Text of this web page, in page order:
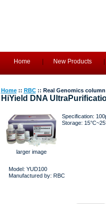
Home New Products
Home:: RBC:: Real Genomics column
HiYield DNA
larger image
Specification:
Storage:
Model: YUD100
Manufactured by: RBC